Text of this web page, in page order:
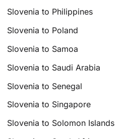
Slovenia to Philippines
Slovenia to Poland
Slovenia to Samoa
Slovenia to Saudi Arabia
Slovenia to Senegal
Slovenia to Singapore
Slovenia to Solomon Islands